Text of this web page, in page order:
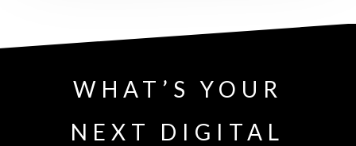
WHAT’S YOUR
NEXT DIGITAL